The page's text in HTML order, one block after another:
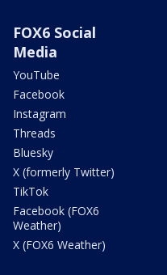
FOX6 Social
Media
YouTube
Facebook
Instagram
Threads
Bluesky
X (formerly Twitter)
TikTok
Facebook (FOX6
Weather)
X (FOX6 Weather)